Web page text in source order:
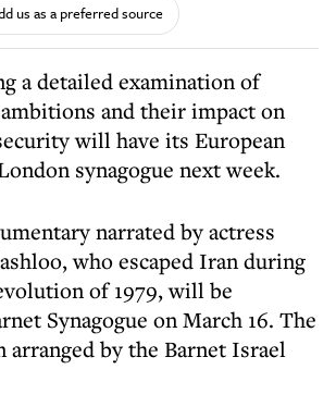
us as a preferred source
a detailed examination of
and their impact on
will have its European
synagogue next week.
narrated by actress
who escaped Iran during
of 1979, will be
Synagogue on March 16. The
arranged by the Barnet Israel